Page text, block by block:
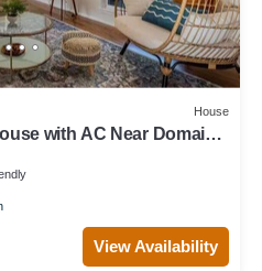
House
with AC Near Domain
View Availability